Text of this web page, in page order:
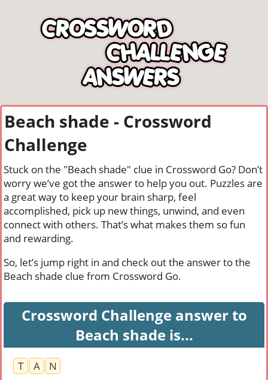
Beach shade - Crossword
Challenge
Stuck on the "Beach shade" clue in Crossword Go? Don’t
worry we’ve got the answer to help you out. Puzzles are
a great way to keep your brain sharp, feel
accomplished, pick up new things, unwind, and even
connect with others. That’s what makes them so fun
and rewarding.
So, let’s jump right in and check out the answer to the
Beach shade clue from Crossword Go.
Crossword Challenge answer to
Beach shade is...
T A
N